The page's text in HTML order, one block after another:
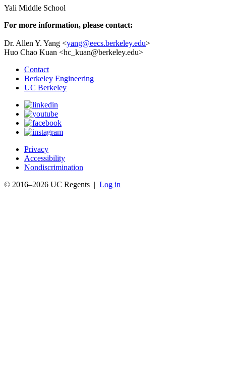
Yali Middle School
For more information, please contact:
Dr. Allen Y. Yang <yang@eecs.berkeley.edu>
Huo Chao Kuan <hc_kuan@berkeley.edu>
Contact
Berkeley Engineering
UC Berkeley
Privacy
Accessibility
Nondiscrimination
© 2016–2026 UC Regents | Log in